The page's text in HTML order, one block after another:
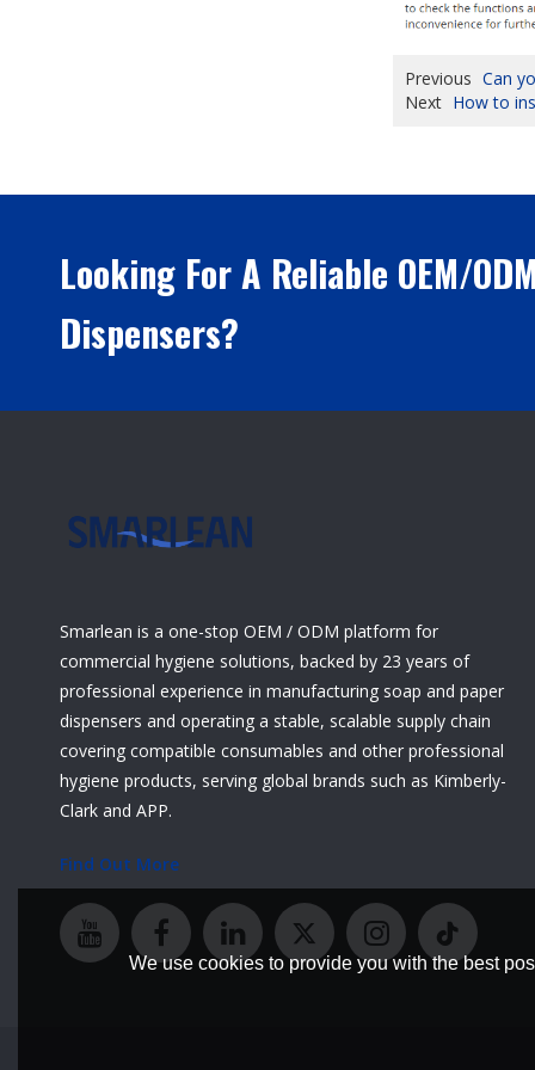
Previous Can
Next How to
Looking For A Reliable OEM/
Dispensers?
Smarlean is a one-stop OEM / ODM platform for
commercial hygiene solutions, backed by 23 years of
professional experience in manufacturing soap and paper
dispensers and operating a stable, scalable supply chain
covering compatible consumables and other professional
hygiene products, serving global brands such as Kimberly-
Clark and APP.
Find Out More
We use cookies to provide you with the best